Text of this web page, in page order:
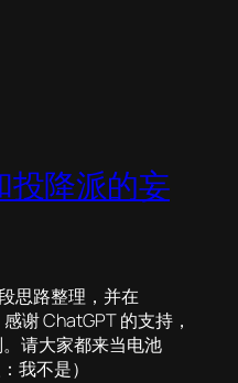
投降派的妄
思路整理，并在
谢 ChatGPT 的支持，
请大家都来当电池
我不是）